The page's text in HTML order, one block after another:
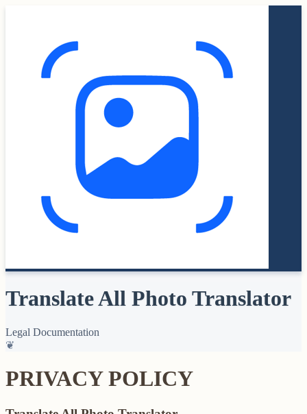
Translate All Photo Translator
Legal Documentation
❦
PRIVACY POLICY